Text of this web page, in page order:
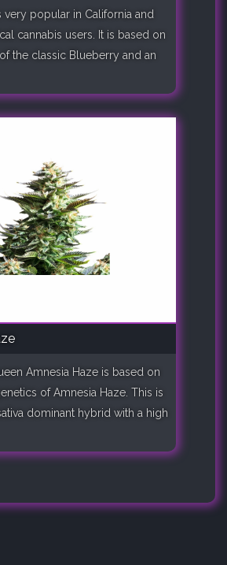
very popular in California and
cannabis users. It is based on
the classic Blueberry and an
Amnesia Haze is based on
of Amnesia Haze. This is
dominant hybrid with a high